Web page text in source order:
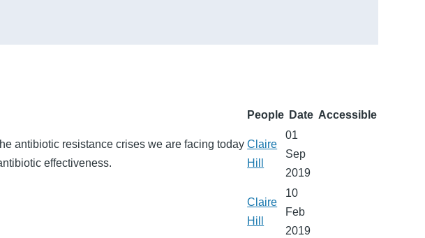
People Date Accessible
antibiotic resistance crises we are facing today
effectiveness.
Claire
Hill
01
Sep
2019
Claire
Hill
10
Feb
2019